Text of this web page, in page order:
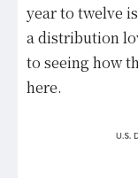
year to twelve
a distribution
to seeing how
here.